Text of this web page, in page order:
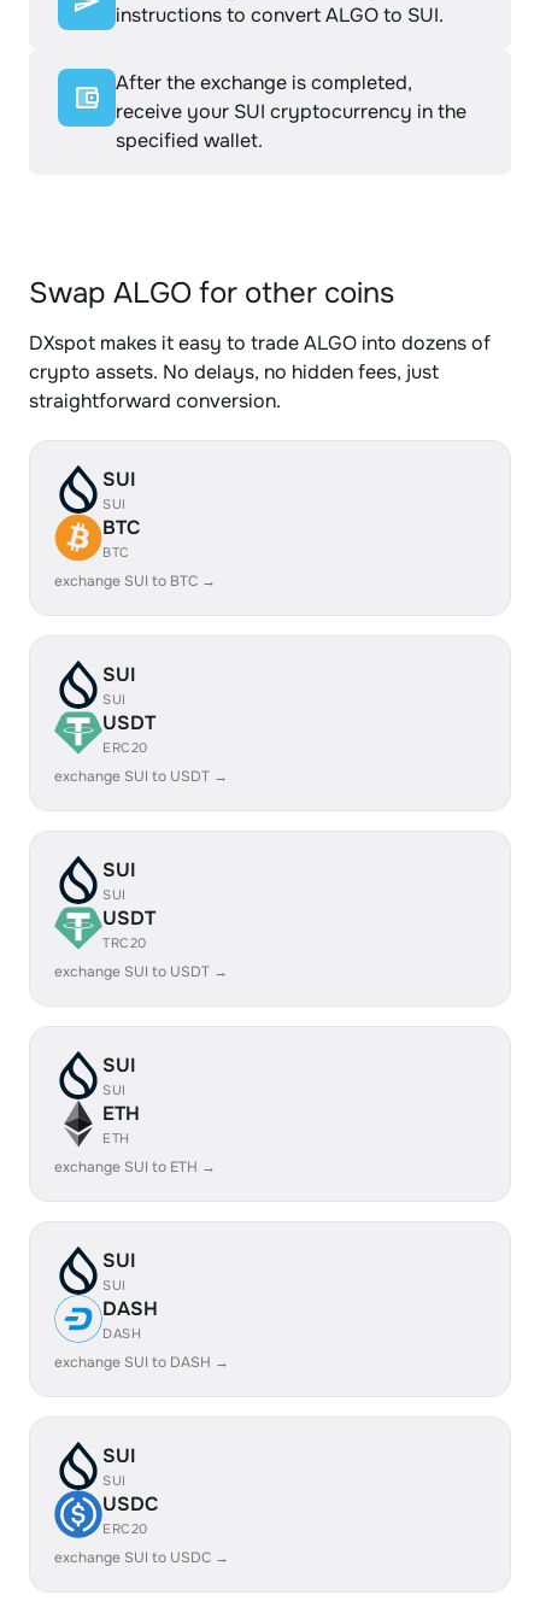
instructions to convert ALGO to SUI.
After the exchange is completed,
receive your SUI cryptocurrency in the
specified wallet.
Swap ALGO for other coins
DXspot makes it easy to trade ALGO into dozens of
crypto assets. No delays, no hidden fees, just
straightforward conversion.
SUI
SUI
BTC
BTC
exchange SUI to BTC →
SUI
SUI
USDT
ERC20
exchange SUI to USDT →
SUI
SUI
USDT
TRC20
exchange SUI to USDT →
SUI
SUI
ETH
ETH
exchange SUI to ETH →
SUI
SUI
DASH
DASH
exchange SUI to DASH →
SUI
SUI
USDC
ERC20
exchange SUI to USDC →